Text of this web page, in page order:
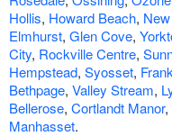
Hollis, Howard Beach,
Elmhurst, Glen Cove,
City, Rockville Centre,
Hempstead, Syosset,
Bethpage, Valley Stream,
Bellerose, Cortlandt Manor,
Manhasset.